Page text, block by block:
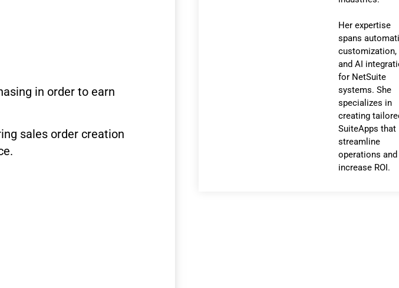
in order to earn
sales order creation
Her expertise
spans
customization,
and AI
for NetSuite
systems. She
specializes in
creating
SuiteApps that
streamline
operations and
increase ROI.